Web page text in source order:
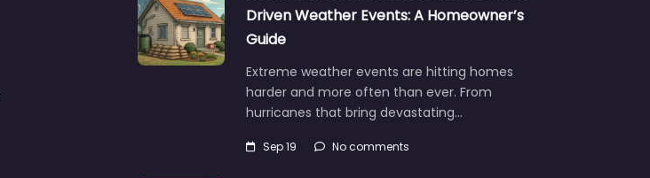
Driven Weather Events: A Homeowner’s
Guide
Extreme weather events are hitting homes
harder and more often than ever. From
hurricanes that bring devastating…
Sep 19 No comments